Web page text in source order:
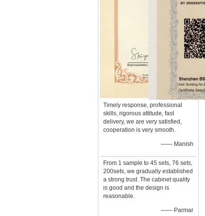
Timely response, professional
skills, rigorous attitude, fast
delivery, we are very satisfied,
cooperation is very smooth.
—— Manish
From 1 sample to 45 sets, 76 sets,
200sets, we gradually established
a strong trust. The cabinet quality
is good and the design is
reasonable.
—— Parmar